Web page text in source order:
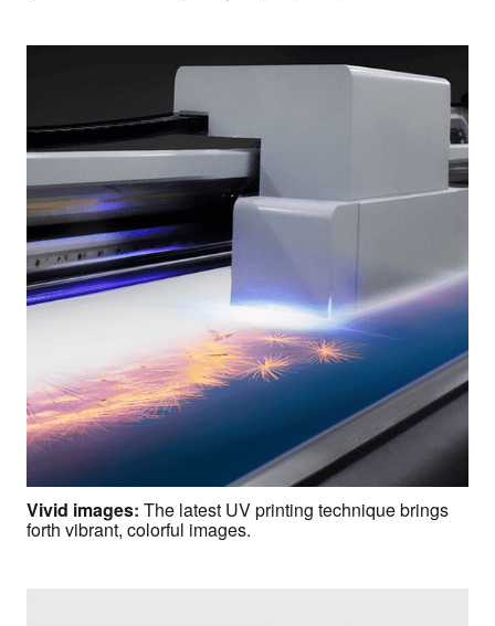
Vivid images: The latest UV printing technique brings
forth vibrant, colorful images.